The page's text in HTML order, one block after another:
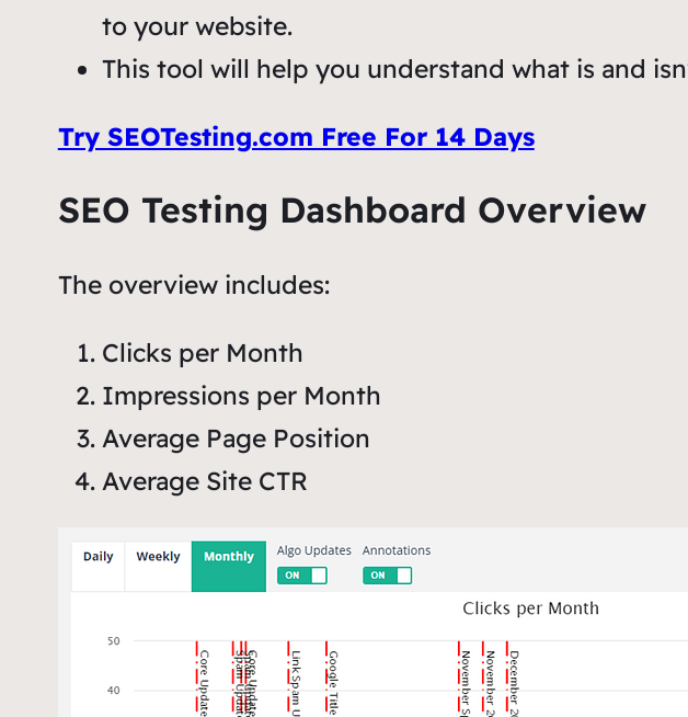
to your website.
This tool will help you understand what is and
Try SEOTesting.com Free For 14 Days
SEO Testing Dashboard Overview
The overview includes:
Clicks per Month
Impressions per Month
Average Page Position
Average Site CTR